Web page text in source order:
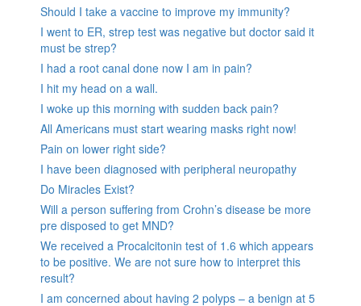
Should I take a vaccine to improve my immunity?
I went to ER, strep test was negative but doctor said it
must be strep?
I had a root canal done now I am in pain?
I hit my head on a wall.
I woke up this morning with sudden back pain?
All Americans must start wearing masks right now!
Pain on lower right side?
I have been diagnosed with peripheral neuropathy
Do Miracles Exist?
Will a person suffering from Crohn’s disease be more
pre disposed to get MND?
We received a Procalcitonin test of 1.6 which appears
to be positive. We are not sure how to interpret this
result?
I am concerned about having 2 polyps – a benign at 5